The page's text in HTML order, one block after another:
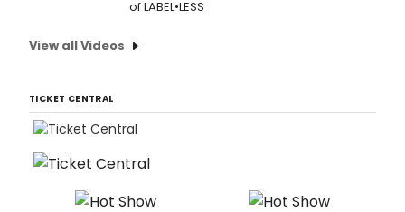
of LABEL•LESS
View all Videos
TICKET CENTRAL